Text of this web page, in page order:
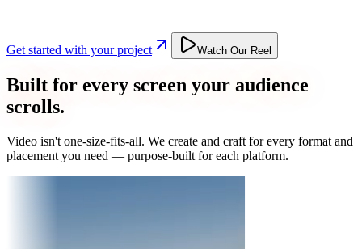
Get started with your project Watch Our Reel
Built for every screen your audience
scrolls.
Video isn't one-size-fits-all. We create and craft for every format and
placement you need — purpose-built for each platform.